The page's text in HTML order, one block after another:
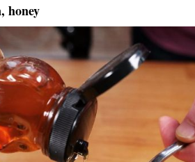
honey